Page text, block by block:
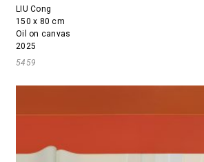
LIU Cong
150 x 80 cm
Oil on canvas
2025
5459